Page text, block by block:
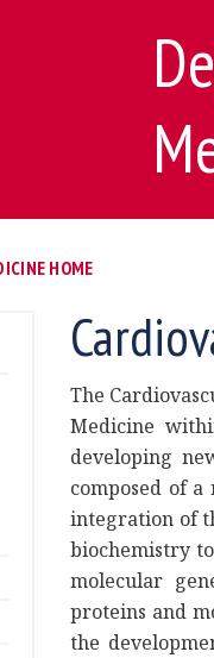
HOME
The
Medicine
developing
composed of
integration of
biochemistry
molecular
proteins and
the